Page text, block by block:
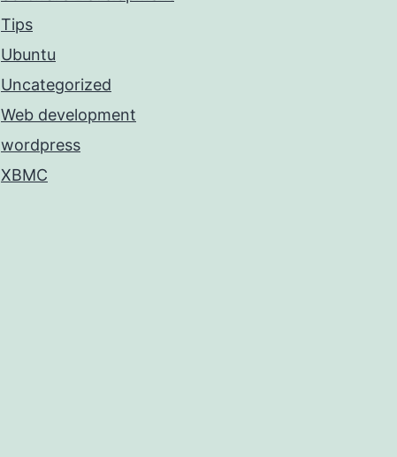
Tips
Ubuntu
Uncategorized
Web development
wordpress
XBMC